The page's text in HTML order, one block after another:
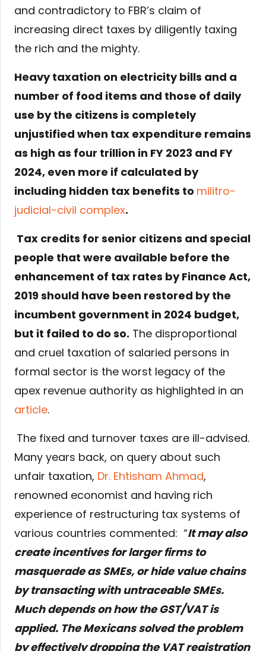
and contradictory to FBR’s claim of
increasing direct taxes by diligently taxing
the rich and the mighty.
Heavy taxation on electricity bills and a
number of food items and those of daily
use by the citizens is completely
unjustified when tax expenditure remains
as high as four trillion in FY 2023 and FY
2024, even more if calculated by
including hidden tax benefits to militro-
judicial-civil complex.
Tax credits for senior citizens and special
people that were available before the
enhancement of tax rates by Finance Act,
2019 should have been restored by the
incumbent government in 2024 budget,
but it failed to do so. The disproportional
and cruel taxation of salaried persons in
formal sector is the worst legacy of the
apex revenue authority as highlighted in an
article.
The fixed and turnover taxes are ill-advised.
Many years back, on query about such
unfair taxation, Dr. Ehtisham Ahmad,
renowned economist and having rich
experience of restructuring tax systems of
various countries commented: “It may also
create incentives for larger firms to
masquerade as SMEs, or hide value chains
by transacting with untraceable SMEs.
Much depends on how the GST/VAT is
applied. The Mexicans solved the problem
by effectively dropping the VAT registration